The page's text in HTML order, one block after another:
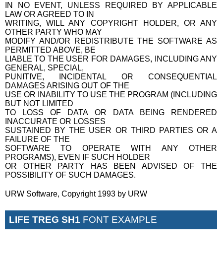
IN NO EVENT, UNLESS REQUIRED BY APPLICABLE
LAW OR AGREED TO IN
WRITING, WILL ANY COPYRIGHT HOLDER, OR ANY
OTHER PARTY WHO MAY
MODIFY AND/OR REDISTRIBUTE THE SOFTWARE AS
PERMITTED ABOVE, BE
LIABLE TO THE USER FOR DAMAGES, INCLUDING ANY
GENERAL, SPECIAL,
PUNITIVE, INCIDENTAL OR CONSEQUENTIAL
DAMAGES ARISING OUT OF THE
USE OR INABILITY TO USE THE PROGRAM (INCLUDING
BUT NOT LIMITED
TO LOSS OF DATA OR DATA BEING RENDERED
INACCURATE OR LOSSES
SUSTAINED BY THE USER OR THIRD PARTIES OR A
FAILURE OF THE
SOFTWARE TO OPERATE WITH ANY OTHER
PROGRAMS), EVEN IF SUCH HOLDER
OR OTHER PARTY HAS BEEN ADVISED OF THE
POSSIBILITY OF SUCH DAMAGES.
URW Software, Copyright 1993 by URW
LIFE TREG SH1 FONT EXAMPLE